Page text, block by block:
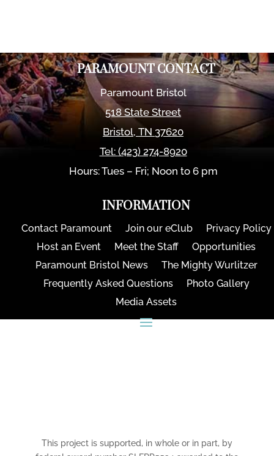
PARAMOUNT CONTACT
Paramount Bristol
518 State Street
Bristol,TN 37620
Tel: (423) 274-8920
Hours: Tues – Fri; Noon to 6 pm
INFORMATION
Contact Paramount Join our eClub
Privacy Policy
Host an Event
Meet the Staff
Opportunities
Paramount Bristol News
The Mighty Wurlitzer
Frequently Asked Questions
Photo Gallery
Media Assets
This project is supported, in whole or in part, by